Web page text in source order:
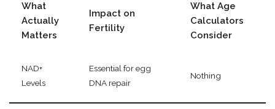
What
Actually
Matters
Impact on
Fertility
What Age
Calculators
Consider
NAD+
Levels
Essential for egg
DNA repair
Nothing